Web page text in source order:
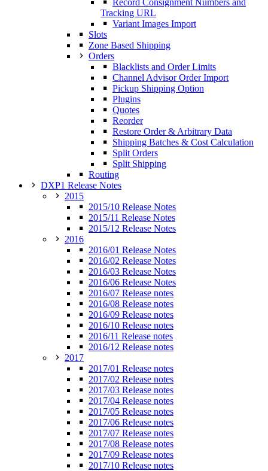
Record Consignment Numbers and
Tracking URL
Variant Images Import
Slots
Zone Based Shipping
Orders
Blacklists and Order Limits
Channel Advisor Order Import
Pickup Shipping Option
Plugins
Quotes
Reorder
Restore Order & Arbitrary Data
Shipping Batches & Cost Calculation
Split Orders
Split Shipping
Routing
DXP1 Release Notes
2015
2015/10 Release Notes
2015/11 Release Notes
2015/12 Release Notes
2016
2016/01 Release Notes
2016/02 Release Notes
2016/03 Release Notes
2016/06 Release Notes
2016/07 Release notes
2016/08 Release notes
2016/09 Release notes
2016/10 Release notes
2016/11 Release notes
2016/12 Release notes
2017
2017/01 Release notes
2017/02 Release notes
2017/03 Release notes
2017/04 Release notes
2017/05 Release notes
2017/06 Release notes
2017/07 Release notes
2017/08 Release notes
2017/09 Release notes
2017/10 Release notes